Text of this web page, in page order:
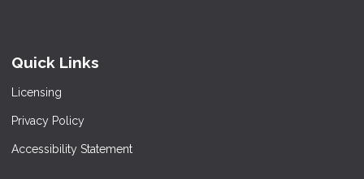
Quick Links
Licensing
Privacy Policy
Accessibility Statement